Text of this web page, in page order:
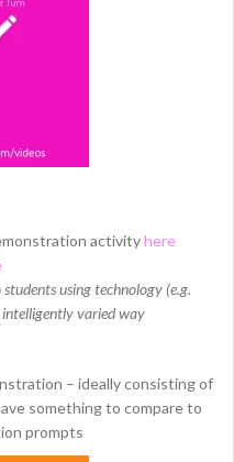
activityhere
using technology (e.g.
intelligently varied way
– ideally consisting of
something to compare to
prompts